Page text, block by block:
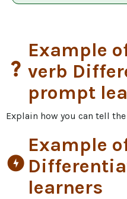
question_mark
Example
verb
prompt
Explain how you can tell
offline_bolt
Example
learners